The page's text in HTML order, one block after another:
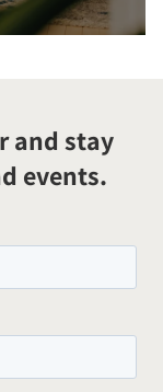
and stay
events.